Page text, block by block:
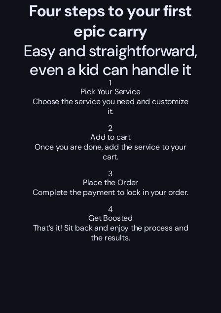
Four steps to your first
epic carry
Easy and straightforward,
even a kid can handle it
1
Pick Your Service
Choose the service you need and customize
it.
2
Add to cart
Once you are done, add the service to your
cart.
3
Place the Order
Complete the payment to lock in your order.
4
Get Boosted
That’s it! Sit back and enjoy the process and
the results.